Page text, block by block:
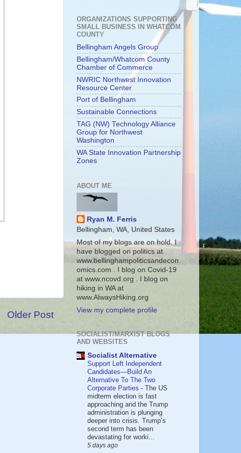
Older Post
ORGANIZATIONS SUPPORTING
SMALL BUSINESS IN WHATCOM
COUNTY
Bellingham Angels Group
Bellingham/Whatcom County
Chamber of Commerce
NWRIC Northwest Innovation
Resource Center
Port of Bellingham
Sustainable Connections
TAG (NW) Technology Alliance
Group for Northwest
Washington
WA State Innovation Partnership
Zones
ABOUT ME
Ryan M. Ferris
Bellingham, WA, United States
Most of my blogs are on hold. I
have blogged on politics at
www.bellinghampoliticsandecon
omics.com . I blog on Covid-19
at www.ncovd.org . I blog on
hiking in WA at
www.AlwaysHiking.org
View my complete profile
SOCIALIST/MARXIST BLOGS
AND WEBSITES
Socialist Alternative
Support Left Independent
Candidates—Build An
Alternative To The Two
Corporate Parties - The US
midterm election is fast
approaching and the Trump
administration is plunging
deeper into crisis. Trump’s
second term has been
devastating for worki...
5 days ago